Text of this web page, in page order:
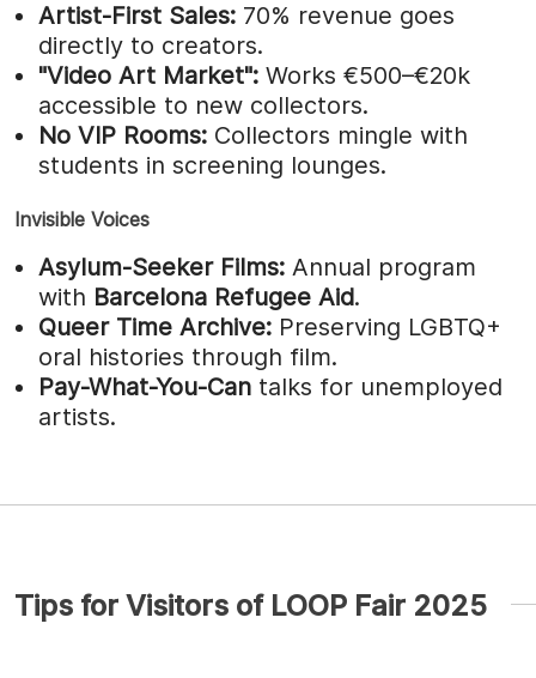
Artist-First Sales: 70% revenue goes
directly to creators.
"Video Art Market": Works €500–€20k
accessible to new collectors.
No VIP Rooms: Collectors mingle with
students in screening lounges.
Invisible Voices
Asylum-Seeker Films: Annual program
with Barcelona Refugee Aid.
Queer Time Archive: Preserving LGBTQ+
oral histories through film.
Pay-What-You-Can talks for unemployed
artists.
Tips for Visitors of LOOP Fair 2025